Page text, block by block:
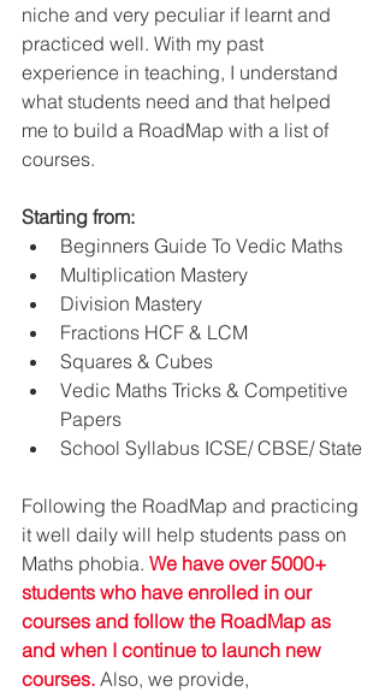
niche and very peculiar if learnt and
practiced well. With my past
experience in teaching, I understand
what students need and that helped
me to build a RoadMap with a list of
courses.
Starting from:
Beginners Guide To Vedic Maths
Multiplication Mastery
Division Mastery
Fractions HCF & LCM
Squares & Cubes
Vedic Maths Tricks & Competitive
Papers
School Syllabus ICSE/ CBSE/ State
Following the RoadMap and practicing
it well daily will help students pass on
Maths phobia. We have over 5000+
students who have enrolled in our
courses and follow the RoadMap as
and when I continue to launch new
courses. Also, we provide,